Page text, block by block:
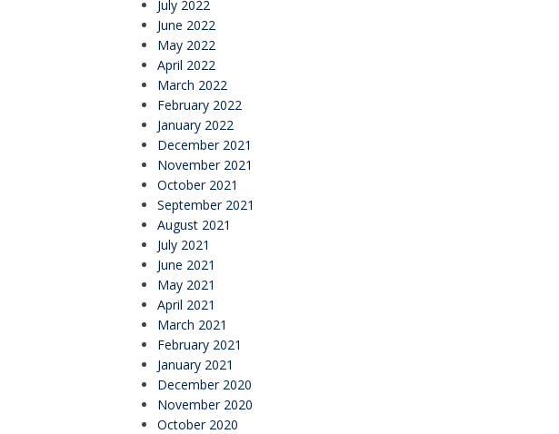
July 2022
June 2022
May 2022
April 2022
March 2022
February 2022
January 2022
December 2021
November 2021
October 2021
September 2021
August 2021
July 2021
June 2021
May 2021
April 2021
March 2021
February 2021
January 2021
December 2020
November 2020
October 2020